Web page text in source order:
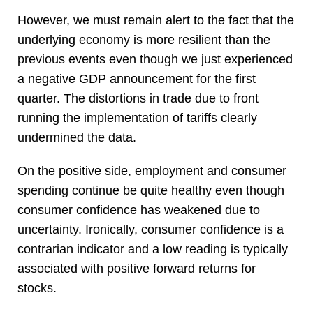
However, we must remain alert to the fact that the
underlying economy is more resilient than the
previous events even though we just experienced
a negative GDP announcement for the first
quarter. The distortions in trade due to front
running the implementation of tariffs clearly
undermined the data.
On the positive side, employment and consumer
spending continue be quite healthy even though
consumer confidence has weakened due to
uncertainty. Ironically, consumer confidence is a
contrarian indicator and a low reading is typically
associated with positive forward returns for
stocks.